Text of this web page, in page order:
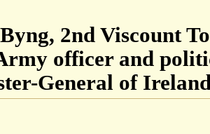
2nd Viscount
officer and
General of